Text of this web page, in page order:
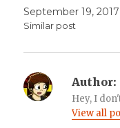
September 19, 2017
Similar post
Author:
Hey, I
View all